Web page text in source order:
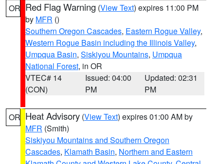
OR Red Flag Warning (View Text) expires 11:00 PM
by MFR ()
Southern Oregon Cascades, Eastern Rogue Valley,
Western Rogue Basin including the Illinois Valley,
Umpqua Basin, Siskiyou Mountains, Umpqua
National Forest, in OR
VTEC# 14
(CON)
Issued: 04:00
PM
Updated: 02:31
PM
OR Heat Advisory (View Text) expires 01:00 AM by
MFR (Smith)
Siskiyou Mountains and Southern Oregon
Cascades, Klamath Basin, Northern and Eastern